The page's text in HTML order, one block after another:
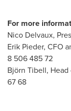
For more
Nico Delvaux,
Erik Pieder, CFO
8 506 485 72
Björn Tibell,
67 68